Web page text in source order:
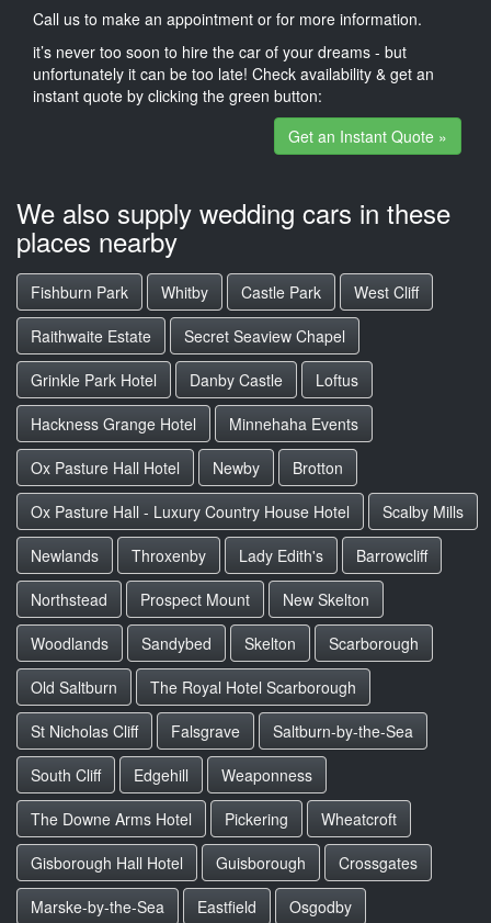
Call us to make an appointment or for more information.
it’s never too soon to hire the car of your dreams - but
unfortunately it can be too late! Check availability & get an
instant quote by clicking the green button:
Get an Instant Quote »
We also supply wedding cars in these
places nearby
Fishburn Park Whitby Castle Park
West Cliff
Raithwaite Estate
Secret Seaview Chapel
Grinkle Park Hotel
Danby Castle
Loftus
Hackness Grange Hotel
Minnehaha Events
Ox Pasture Hall Hotel
Newby
Brotton
Ox Pasture Hall - Luxury Country House Hotel
Scalby Mills
Newlands
Throxenby Lady Edith's
Barrowcliff
Northstead
Prospect Mount
New Skelton
Woodlands
Sandybed Skelton
Scarborough
Old Saltburn
The Royal Hotel Scarborough
St Nicholas Cliff
Falsgrave
Saltburn-by-the-Sea
South Cliff
Edgehill
Weaponness
The Downe Arms Hotel
Pickering
Wheatcroft
Gisborough Hall Hotel
Guisborough
Crossgates
Marske-by-the-Sea
Eastfield Osgodby